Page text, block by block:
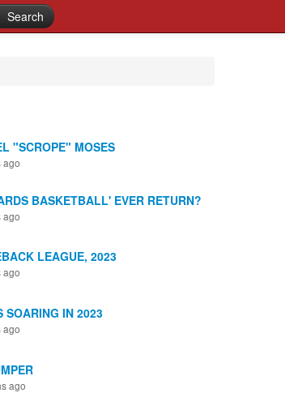
"SCROPE" MOSES
ago
BASKETBALL' EVER RETURN?
ago
LEAGUE, 2023
ago
SOARING IN 2023
ago
ago